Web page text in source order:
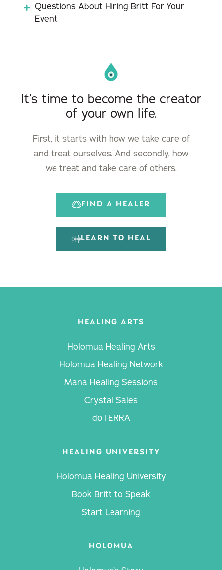
Questions About Hiring Britt For Your
Event
It’s time to become the creator
of your own life.
First, it starts with how we take care of
and treat ourselves. And secondly, how
we treat and take care of others.
FIND A HEALER
LEARN TO HEAL
HEALING ARTS
Holomua Healing Arts
Holomua Healing Network
Mana Healing Sessions
Crystal Sales
dōTERRA
HEALING UNIVERSITY
Holomua Healing University
Book Britt to Speak
Start Learning
HOLOMUA